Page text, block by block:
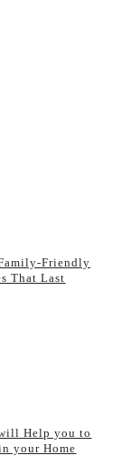
Friendly
That Last
Help you to
your Home